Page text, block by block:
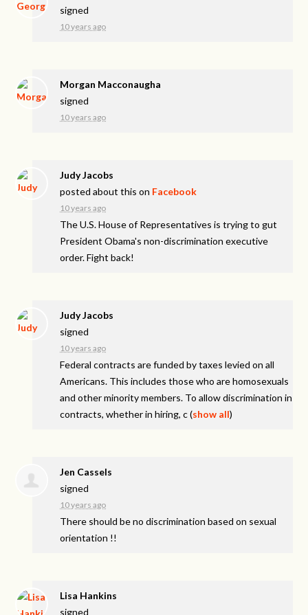
signed
10 years ago
Morgan Macconaugha
signed
10 years ago
Judy Jacobs
posted about this on Facebook
10 years ago
The U.S. House of Representatives is trying to gut
President Obama's non-discrimination executive
order. Fight back!
Judy Jacobs
signed
10 years ago
Federal contracts are funded by taxes levied on all
Americans. This includes those who are homosexuals
and other minority members. To allow discrimination in
contracts, whether in hiring, c(show all)
Jen Cassels
signed
10 years ago
There should be no discrimination based on sexual
orientation !!
Lisa Hankins
signed